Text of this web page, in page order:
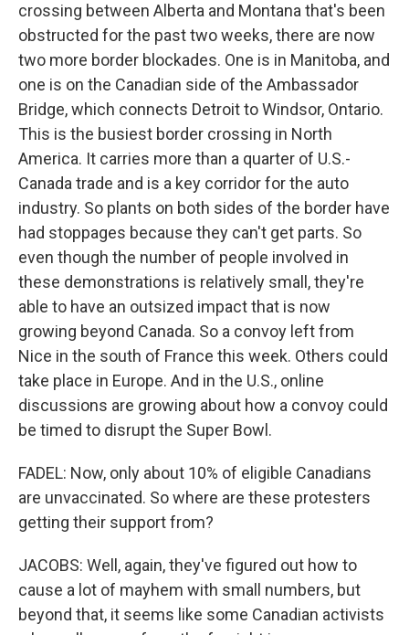
crossing between Alberta and Montana that's been
obstructed for the past two weeks, there are now
two more border blockades. One is in Manitoba, and
one is on the Canadian side of the Ambassador
Bridge, which connects Detroit to Windsor, Ontario.
This is the busiest border crossing in North
America. It carries more than a quarter of U.S.-
Canada trade and is a key corridor for the auto
industry. So plants on both sides of the border have
had stoppages because they can't get parts. So
even though the number of people involved in
these demonstrations is relatively small, they're
able to have an outsized impact that is now
growing beyond Canada. So a convoy left from
Nice in the south of France this week. Others could
take place in Europe. And in the U.S., online
discussions are growing about how a convoy could
be timed to disrupt the Super Bowl.
FADEL: Now, only about 10% of eligible Canadians
are unvaccinated. So where are these protesters
getting their support from?
JACOBS: Well, again, they've figured out how to
cause a lot of mayhem with small numbers, but
beyond that, it seems like some Canadian activists